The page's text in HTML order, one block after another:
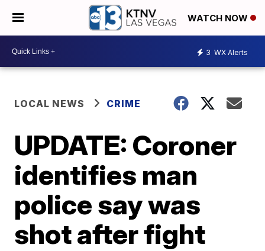
WATCH NOW
3 WX Alerts
LOCAL NEWS CRIME
UPDATE: Coroner
identifies man
police say was
shot after fight